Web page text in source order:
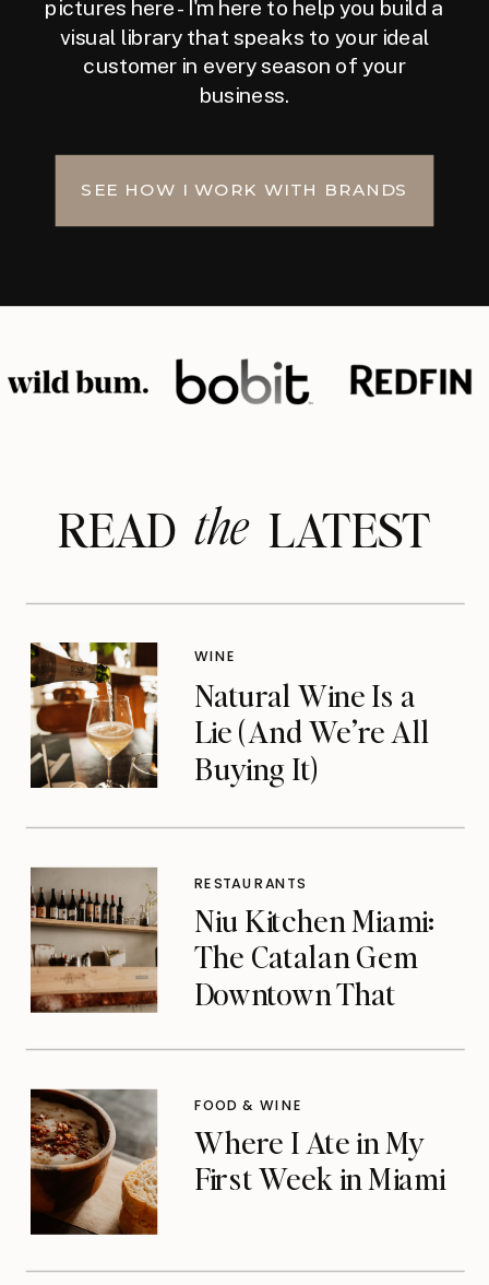
pictures here - I'm here to help you build a
visual library that speaks to your ideal
customer in every season of your
business.
SEE HOW I WORK WITH BRANDS
READ LATEST
the
Natural Wine Is a
Lie (And We’re All
Buying It)
WINE
Niu Kitchen Miami:
The Catalan Gem
Downtown That
RESTAURANTS
Where I Ate in My
First Week in Miami
FOOD & WINE